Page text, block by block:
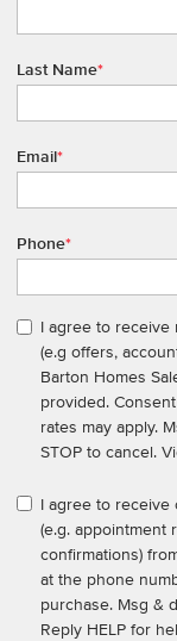
Last Name*
Email*
Phone*
I agree to receive
(e.g offers,
Barton Homes
provided.
rates may apply.
STOP to cancel.
I agree to receive
(e.g. appointment
confirmations)
at the phone
purchase. Msg &
Reply HELP for